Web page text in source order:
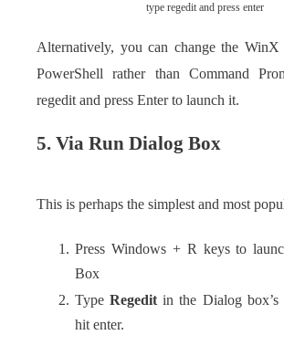
type regedit and press enter
Alternatively, you can change the
PowerShell rather than Command
regedit and press Enter to launch it.
5. Via Run Dialog Box
This is perhaps the simplest and most
Press Windows + R keys to
Box
TypeRegeditin the Dialog box’s
hit enter.